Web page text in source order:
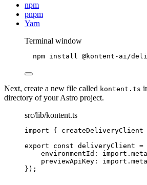
npm
pnpm
Yarn
Terminal window
npm install @kontent-ai/
Next, create a new file called kontent.ts
directory of your Astro project.
src/lib/kontent.ts
import {
export const deliveryClient =
environmentId: import. meta
previewApiKey: import. meta
} );